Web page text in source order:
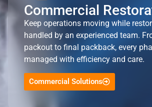
Commercial
Keep operations moving while
handled by an experienced team.
packout to final packback, every
managed with efficiency and care.
Commercial Solutions